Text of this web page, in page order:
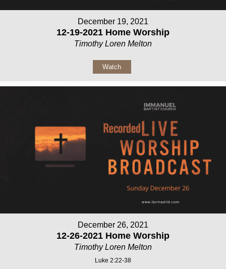
December 19, 2021
12-19-2021 Home Worship
Timothy Loren Melton
Watch
December 26, 2021
12-26-2021 Home Worship
Timothy Loren Melton
Luke 2:22-38